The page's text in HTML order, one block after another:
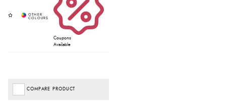
Coupons
Available
COMPARE PRODUCT